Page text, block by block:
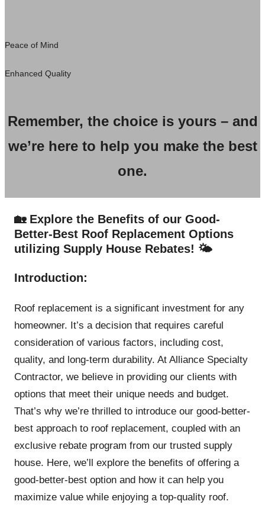
Peace of Mind
Enhanced Quality
Remember, the choice is yours – and
we’re here to help you make the best
one.
🏡 Explore the Benefits of our Good-
Better-Best Roof Replacement Options
utilizing Supply House Rebates! 🌤️
Introduction:
Roof replacement is a significant investment for any
homeowner. It’s a decision that requires careful
consideration of various factors, including cost,
quality, and long-term durability. At Alliance Specialty
Contractor, we believe in providing our clients with
options that meet their unique needs and budget.
That’s why we’re thrilled to introduce our good-better-
best approach to roof replacement, coupled with an
exclusive rebate program from our trusted supply
house. Here, we’ll explore the benefits of offering a
good-better-best option and how it can help you
maximize value while enjoying a top-quality roof.